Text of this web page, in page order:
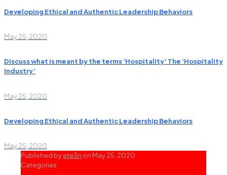
Developing Ethical and Authentic Leadership Behaviors
May 25, 2020
Discuss what is meant by the terms ‘Hospitality’ The ‘Hospitality
Industry’
May 25, 2020
Developing Ethical and Authentic Leadership Behaviors
May 25, 2020
Published byete3n on May 25, 2020
Categories